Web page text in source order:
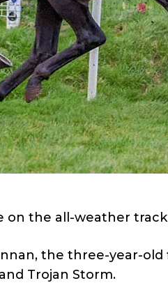
on the all-weather
the three-year-
Trojan Storm.